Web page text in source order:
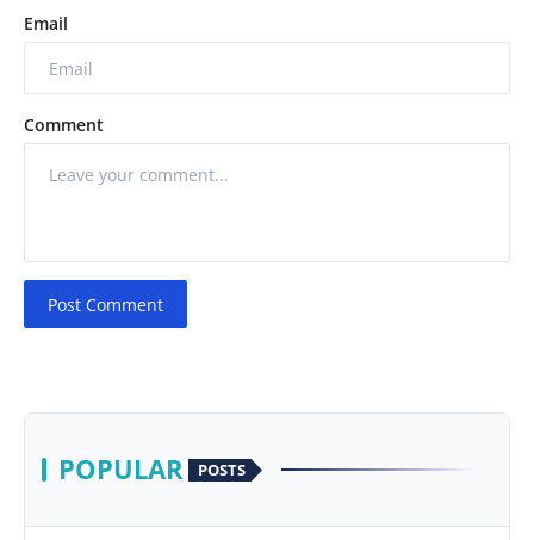
Email
Comment
Post Comment
POPULAR POSTS